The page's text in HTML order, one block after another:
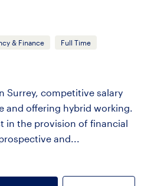
& Finance Full Time
Surrey, competitive salary
and offering hybrid working.
in the provision of financial
and...